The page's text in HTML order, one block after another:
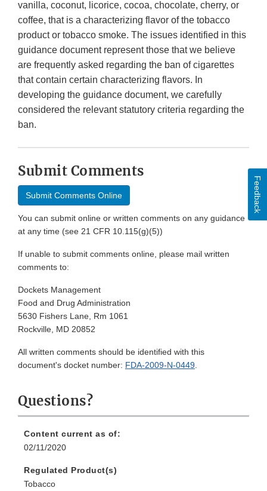
vanilla, coconut, licorice, cocoa, chocolate, cherry, or
coffee, that is a characterizing flavor of the tobacco
product or tobacco smoke. The issues identified in this
guidance document represent those that we believe
are frequently asked regarding the ban of cigarettes
that contain certain characterizing flavors. In
developing the guidance document, we carefully
considered the relevant statutory criteria regarding the
ban.
Submit Comments
Submit Comments Online
You can submit online or written comments on any guidance
at any time (see 21 CFR 10.115(g)(5))
If unable to submit comments online, please mail written
comments to:
Dockets Management
Food and Drug Administration
5630 Fishers Lane, Rm 1061
Rockville, MD 20852
All written comments should be identified with this
document's docket number: FDA-2009-N-0449.
Questions?
Content current as of:
02/11/2020
Regulated Product(s)
Tobacco
Feedback